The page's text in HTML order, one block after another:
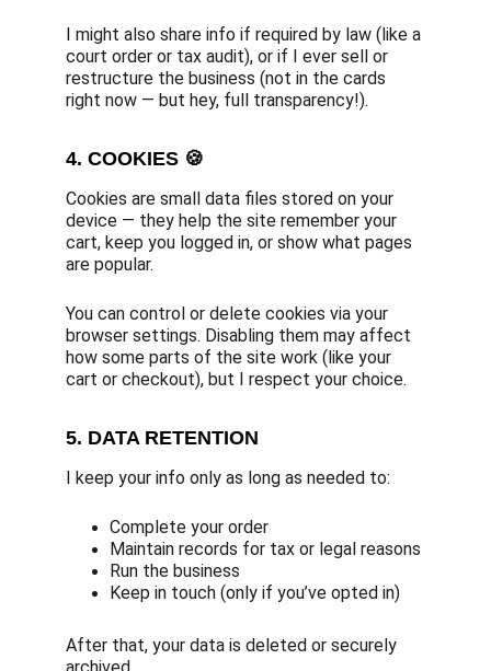
I might also share info if required by law (like a
court order or tax audit), or if I ever sell or
restructure the business (not in the cards
right now — but hey, full transparency!).
4. COOKIES 🍪
Cookies are small data files stored on your
device — they help the site remember your
cart, keep you logged in, or show what pages
are popular.
You can control or delete cookies via your
browser settings. Disabling them may affect
how some parts of the site work (like your
cart or checkout), but I respect your choice.
5. DATA RETENTION
I keep your info only as long as needed to:
Complete your order
Maintain records for tax or legal reasons
Run the business
Keep in touch (only if you’ve opted in)
After that, your data is deleted or securely